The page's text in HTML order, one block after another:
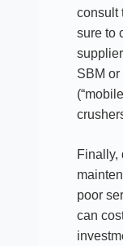
consult
sure to
SBM
Finally,
poor
can